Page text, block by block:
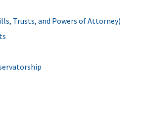
Trusts, and Powers of Attorney)